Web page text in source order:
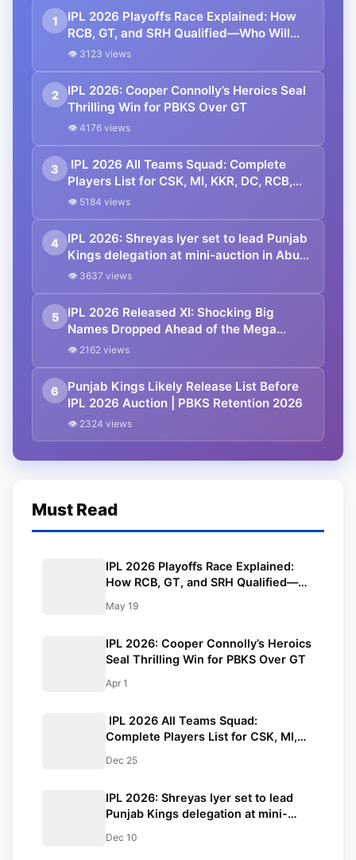
1
IPL 2026 Playoffs Race Explained: How
RCB, GT, and SRH Qualified—Who Will
Grab the Final Spot? | Points Table
👁 3123 views
2
IPL 2026: Cooper Connolly’s Heroics Seal
Thrilling Win for PBKS Over GT
👁 4176 views
3
IPL 2026 All Teams Squad: Complete
Players List for CSK, MI, KKR, DC, RCB,
RR, SRH, GT, PBKS, LSG
👁 5184 views
4
IPL 2026: Shreyas Iyer set to lead Punjab
Kings delegation at mini-auction in Abu
Dhabi—Skipper’s presence boosts team
👁 3637 views
5
IPL 2026 Released XI: Shocking Big
Names Dropped Ahead of the Mega
Auction
👁 2162 views
6
Punjab Kings Likely Release List Before
IPL 2026 Auction | PBKS Retention 2026
👁 2324 views
Must Read
IPL 2026 Playoffs Race Explained:
How RCB, GT, and SRH Qualified—
Points Table
May 19
IPL 2026: Cooper Connolly’s Heroics
Seal Thrilling Win for PBKS Over GT
Apr 1
IPL 2026 All Teams Squad:
Complete Players List for CSK, MI,
LSG
Dec 25
IPL 2026: Shreyas Iyer set to lead
Punjab Kings delegation at mini-
presence boosts team morale amid
Dec 10